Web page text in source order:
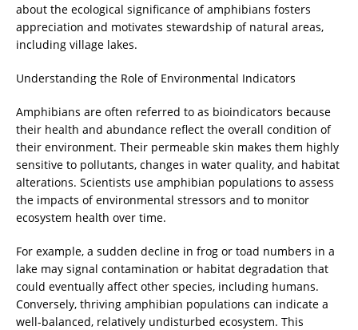
about the ecological significance of amphibians fosters
appreciation and motivates stewardship of natural areas,
including village lakes.
Understanding the Role of Environmental Indicators
Amphibians are often referred to as bioindicators because
their health and abundance reflect the overall condition of
their environment. Their permeable skin makes them highly
sensitive to pollutants, changes in water quality, and habitat
alterations. Scientists use amphibian populations to assess
the impacts of environmental stressors and to monitor
ecosystem health over time.
For example, a sudden decline in frog or toad numbers in a
lake may signal contamination or habitat degradation that
could eventually affect other species, including humans.
Conversely, thriving amphibian populations can indicate a
well-balanced, relatively undisturbed ecosystem. This